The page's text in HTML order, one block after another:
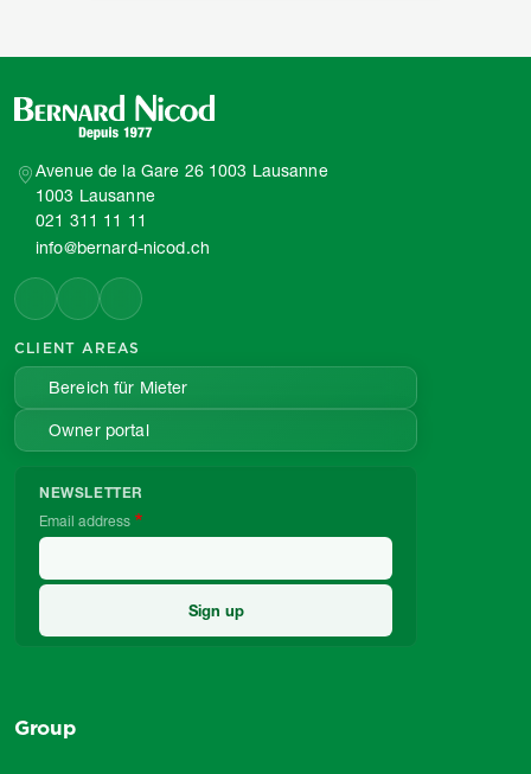
Avenue de la Gare 26 1003 Lausanne
1003 Lausanne
021 311 11 11
info@bernard-nicod.ch
CLIENT AREAS
Bereich für Mieter
Owner portal
NEWSLETTER
Email address
Group